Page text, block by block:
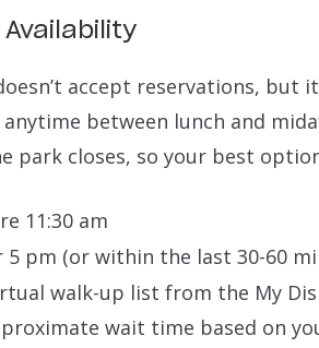
accept reservations, but
between lunch and
park closes, so your best
11:30 am
pm (or within the last 30-60
walk-up list from the My
wait time based on